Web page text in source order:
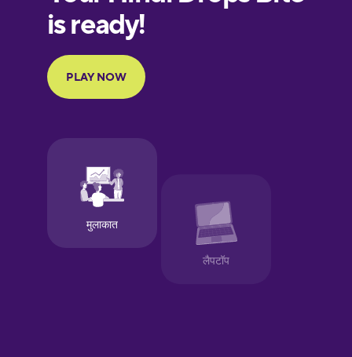
European
Portuguese
Finnish
Galician
German